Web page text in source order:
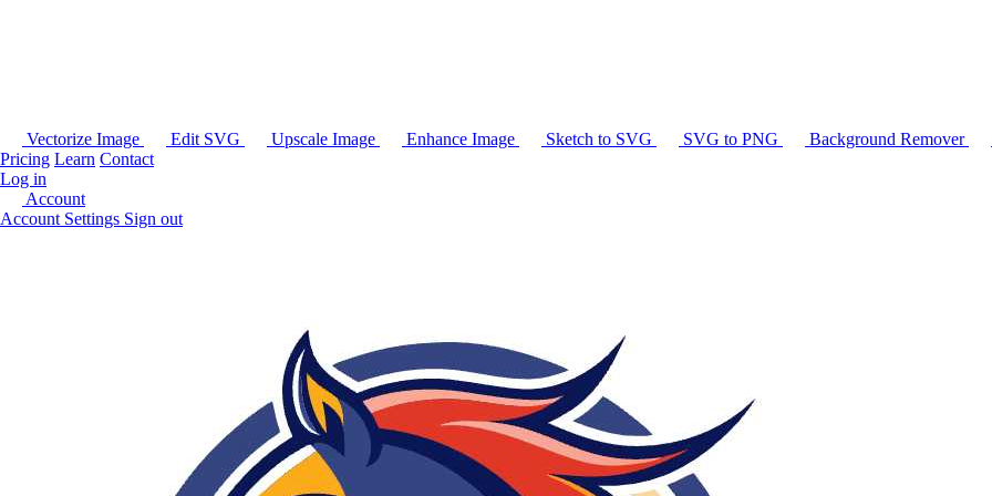
Vectorize Image Edit SVG Upscale Image Enhance Image Sketch to SVG SVG to PNG Background Remover
Pricing Learn Contact
Log in
Account
Account Settings Sign out